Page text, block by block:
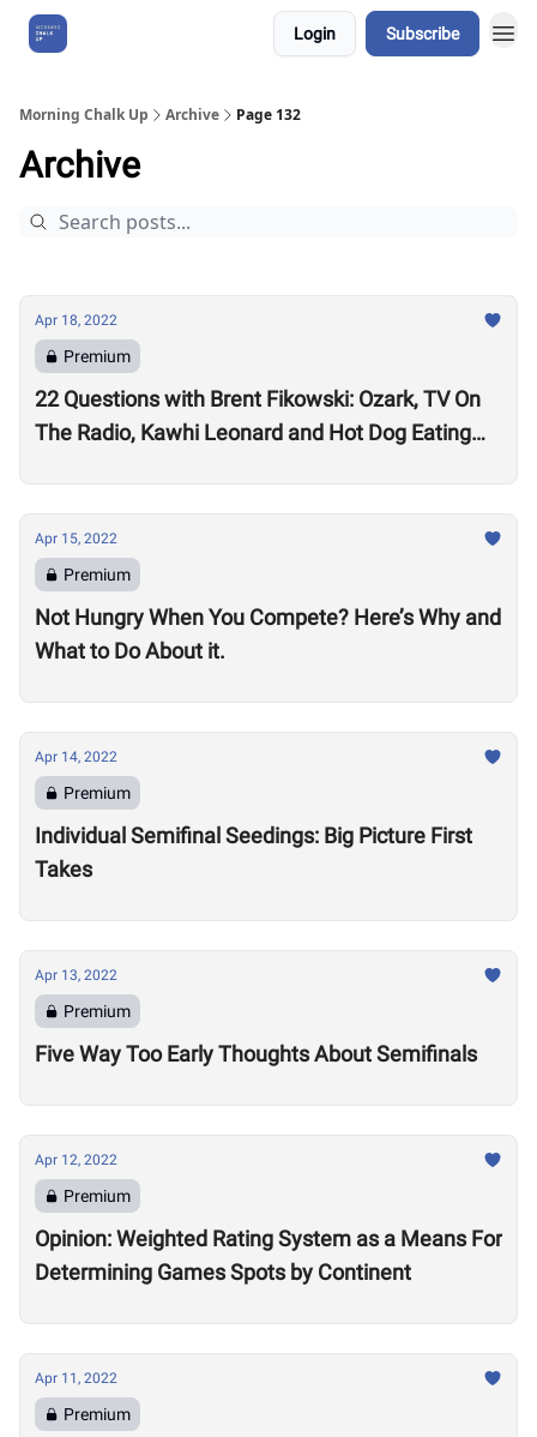
Login Subscribe
Morning Chalk Up Archive Page 132
Archive
Apr 18, 2022
Premium
22 Questions with Brent Fikowski: Ozark, TV On
The Radio, Kawhi Leonard and Hot Dog Eating
Apr 15, 2022
Premium
Not Hungry When You Compete? Here’s Why and
What to Do About it.
Apr 14, 2022
Premium
Individual Semifinal Seedings: Big Picture First
Takes
Apr 13, 2022
Premium
Five Way Too Early Thoughts About Semifinals
Apr 12, 2022
Premium
Opinion: Weighted Rating System as a Means For
Determining Games Spots by Continent
Apr 11, 2022
Premium